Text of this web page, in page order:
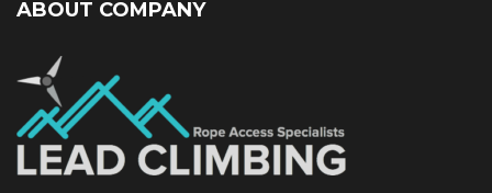
ABOUT COMPANY